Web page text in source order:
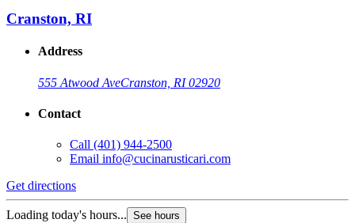
Cranston, RI
Address
555 Atwood AveCranston, RI 02920
Contact
Call (401) 944-2500
Email info@cucinarusticari.com
Get directions
Loading today's hours... See hours